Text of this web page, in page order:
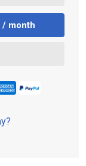
/ month